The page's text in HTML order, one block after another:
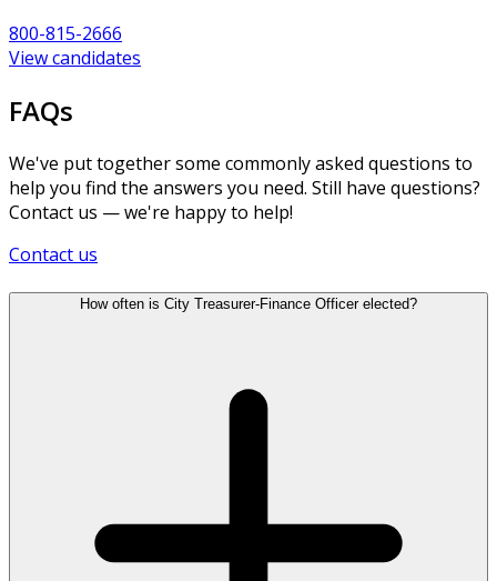
800-815-2666
View candidates
FAQs
We've put together some commonly asked questions to
help you find the answers you need. Still have questions?
Contact us — we're happy to help!
Contact us
How often is City Treasurer-Finance Officer elected?